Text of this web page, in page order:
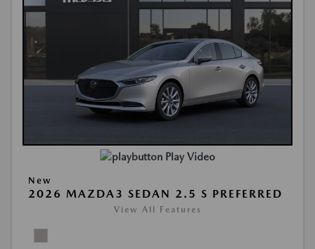
Play Video
New
2026 MAZDA3 SEDAN 2.5 S PREFERRED
View All Features